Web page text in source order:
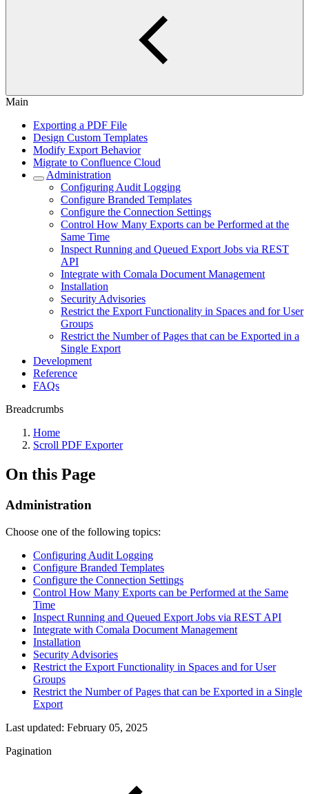
Main
Exporting a PDF File
Design Custom Templates
Modify Export Behavior
Migrate to Confluence Cloud
Administration
Configuring Audit Logging
Configure Branded Templates
Configure the Connection Settings
Control How Many Exports can be Performed at the
Same Time
Inspect Running and Queued Export Jobs via REST
API
Integrate with Comala Document Management
Installation
Security Advisories
Restrict the Export Functionality in Spaces and for User
Groups
Restrict the Number of Pages that can be Exported in a
Single Export
Development
Reference
FAQs
Breadcrumbs
Home
Scroll PDF Exporter
On this Page
Administration
Choose one of the following topics:
Configuring Audit Logging
Configure Branded Templates
Configure the Connection Settings
Control How Many Exports can be Performed at the Same
Time
Inspect Running and Queued Export Jobs via REST API
Integrate with Comala Document Management
Installation
Security Advisories
Restrict the Export Functionality in Spaces and for User
Groups
Restrict the Number of Pages that can be Exported in a Single
Export
Last updated: February 05, 2025
Pagination